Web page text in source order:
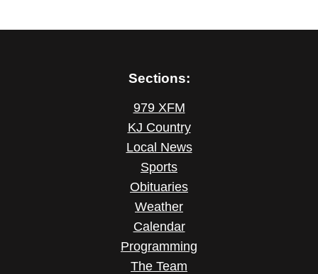
Sections:
979 XFM
KJ Country
Local News
Sports
Obituaries
Weather
Calendar
Programming
The Team